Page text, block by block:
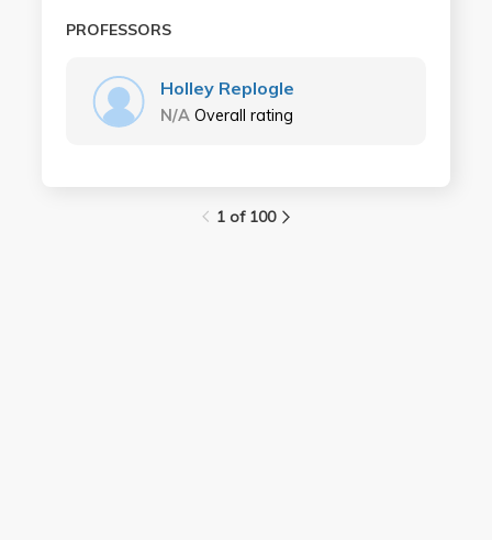
PROFESSORS
Holley Replogle
N/A Overall rating
1 of 100